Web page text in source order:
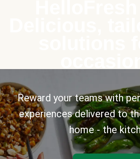
Reward your teams with
experiences delivered to
home - the